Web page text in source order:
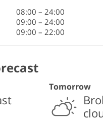
08:00 – 24:00
09:00 – 24:00
09:00 – 22:00
Tomorrow